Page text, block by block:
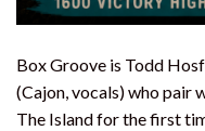
Box Groove is Todd
(Cajon, vocals) who pair
The Island for the first